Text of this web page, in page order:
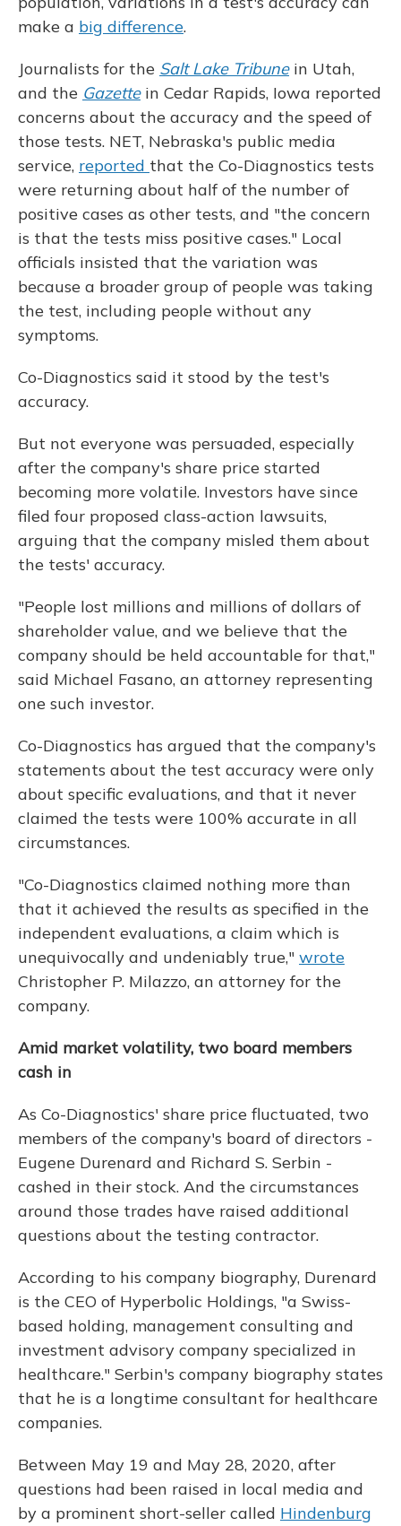
make a big difference.
Journalists for the Salt Lake Tribunein Utah,
and the Gazettein Cedar Rapids, Iowa reported
concerns about the accuracy and the speed of
those tests. NET, Nebraska's public media
service, reported that the Co-Diagnostics tests
were returning about half of the number of
positive cases as other tests, and "the concern
is that the tests miss positive cases." Local
officials insisted that the variation was
because a broader group of people was taking
the test, including people without any
symptoms.
Co-Diagnostics said it stood by the test's
accuracy.
But not everyone was persuaded, especially
after the company's share price started
becoming more volatile. Investors have since
filed four proposed class-action lawsuits,
arguing that the company misled them about
the tests' accuracy.
"People lost millions and millions of dollars of
shareholder value, and we believe that the
company should be held accountable for that,"
said Michael Fasano, an attorney representing
one such investor.
Co-Diagnostics has argued that the company's
statements about the test accuracy were only
about specific evaluations, and that it never
claimed the tests were 100% accurate in all
circumstances.
"Co-Diagnostics claimed nothing more than
that it achieved the results as specified in the
independent evaluations, a claim which is
unequivocally and undeniably true," wrote
Christopher P. Milazzo, an attorney for the
company.
Amid market volatility, two board members
cash in
As Co-Diagnostics' share price fluctuated, two
members of the company's board of directors -
Eugene Durenard and Richard S. Serbin -
cashed in their stock. And the circumstances
around those trades have raised additional
questions about the testing contractor.
According to his company biography, Durenard
is the CEO of Hyperbolic Holdings, "a Swiss-
based holding, management consulting and
investment advisory company specialized in
healthcare." Serbin's company biography states
that he is a longtime consultant for healthcare
companies.
Between May 19 and May 28, 2020, after
questions had been raised in local media and
by a prominent short-seller called Hindenburg